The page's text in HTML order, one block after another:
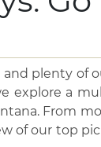
and plenty of
explore a
From
of our top